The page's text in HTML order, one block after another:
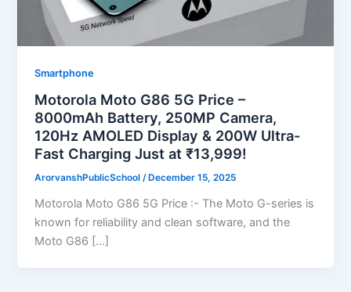
Smartphone
Motorola Moto G86 5G Price –
8000mAh Battery, 250MP Camera,
120Hz AMOLED Display & 200W Ultra-
Fast Charging Just at ₹13,999!
ArorvanshPublicSchool/ December 15, 2025
Motorola Moto G86 5G Price :- The Moto G-series is
known for reliability and clean software, and the
Moto G86 […]